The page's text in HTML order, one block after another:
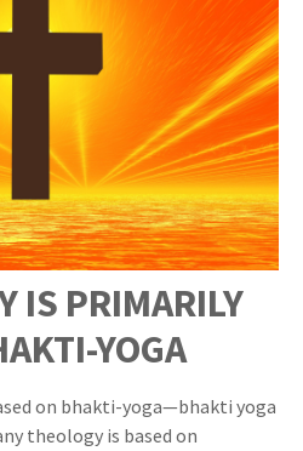
IS PRIMARILY
YOGA
on bhakti-yoga—bhakti yoga
theology is based on